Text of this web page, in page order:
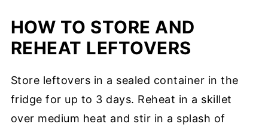
HOW TO STORE AND
REHEAT LEFTOVERS
Store leftovers in a sealed container in the
fridge for up to 3 days. Reheat in a skillet
over medium heat and stir in a splash of